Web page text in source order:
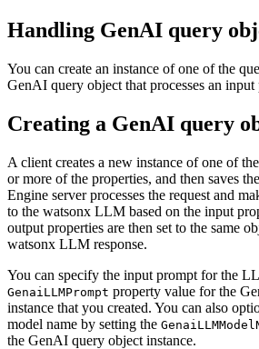
Handling GenAI query
You can create an instance of one of the
GenAI query object that processes an input
Creating a GenAI query
A client creates a new instance of one of
or more of the properties, and then saves
Engine server processes the request and
to the watsonx LLM based on the input
output properties are then set to the same
watsonx LLM response.
You can specify the input prompt for the
GenaiLLMPrompt property value for the
instance that you created. You can also
model name by setting the
the GenAI query object instance.